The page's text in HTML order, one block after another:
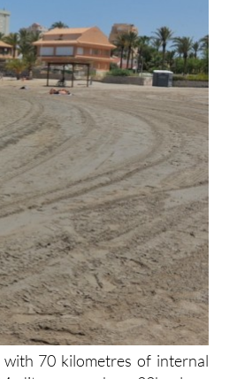
70 kilometres of internal